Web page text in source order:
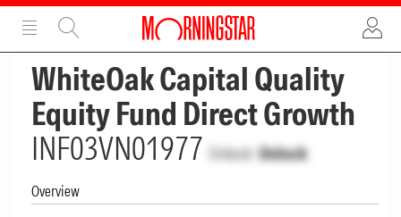
ADVERTISEMENT
WhiteOak Capital Quality
Equity Fund Direct Growth
INF03VN01977 Unlock Unlock
Overview